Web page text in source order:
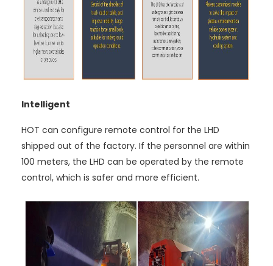
Intelligent
HOT can configure remote control for the LHD
shipped out of the factory. If the personnel are within
100 meters, the LHD can be operated by the remote
control, which is safer and more efficient.